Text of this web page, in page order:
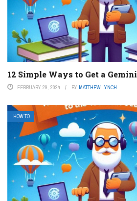
12 Simple Ways to Get a
FEBRUARY 29, 2024 BY MATTHEW LYNCH
HOW TO